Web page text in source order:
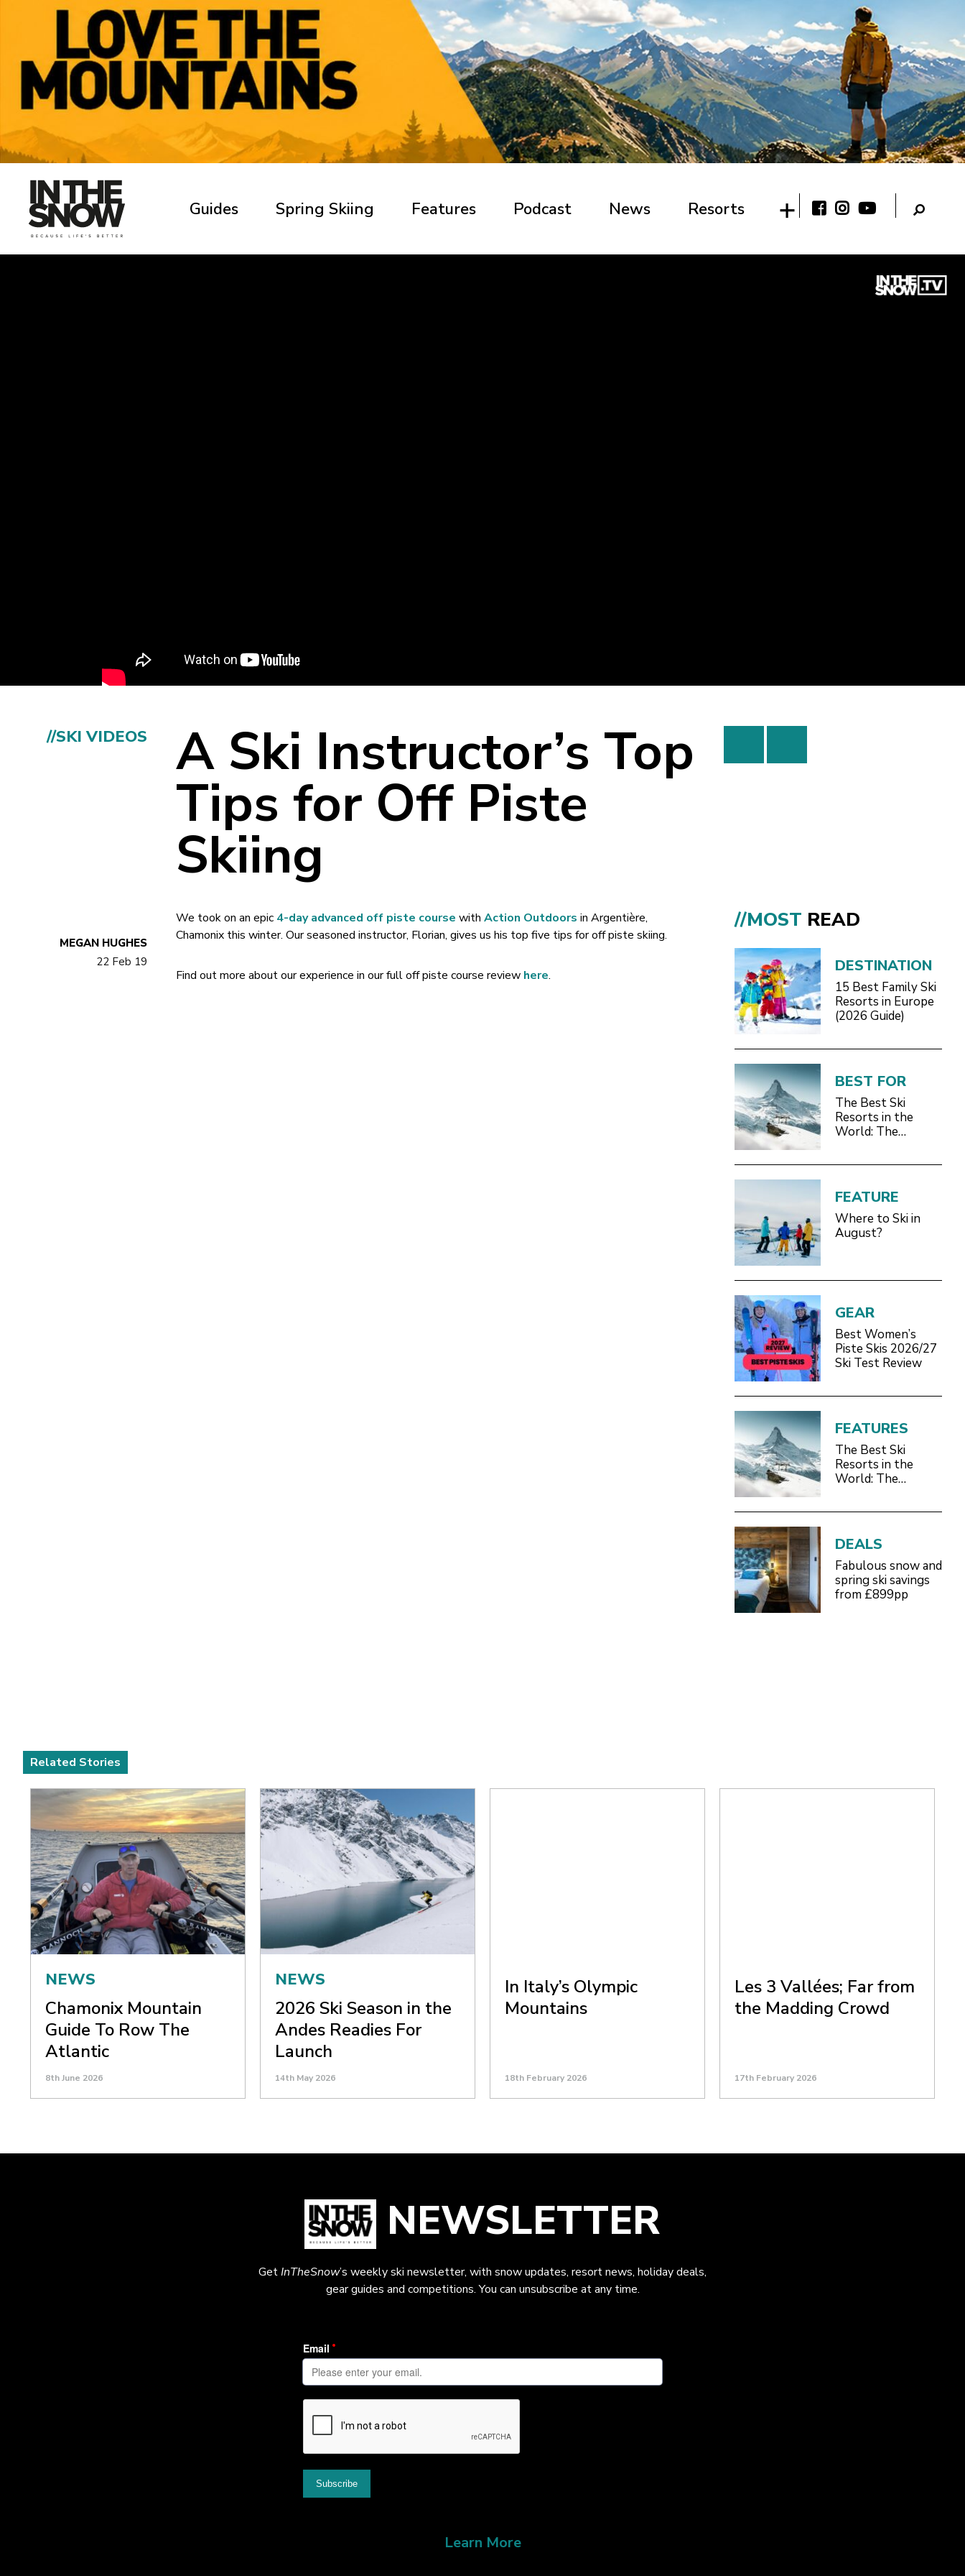
Guides Spring Skiing Features Podcast News Resorts
//SKI VIDEOS A Ski Instructor’s Top
Tips for Off Piste
Skiing
MEGAN HUGHES
22 Feb 19
We took on an epic 4-day advanced off piste coursewithAction Outdoors in Argentière,
Chamonix this winter. Our seasoned instructor, Florian, gives us his top five tips for off piste skiing.
Find out more about our experience in our full off piste course review here.
//MOST READ
DESTINATION
15 Best Family Ski
Resorts in Europe
(2026 Guide)
BEST FOR
The Best Ski
Resorts in the
World: The
FEATURE
Where to Ski in
August?
GEAR
Best Women’s
Piste Skis 2026/27
Ski Test Review
FEATURES
The Best Ski
Resorts in the
World: The
DEALS
Fabulous snow and
spring ski savings
from £899pp
Related Stories
NEWS
Chamonix Mountain
Guide To Row The
Atlantic
8th June 2026
NEWS
2026 Ski Season in the
Andes Readies For
Launch
14th May 2026
In Italy’s Olympic
Mountains
18th February 2026
Les 3 Vallées; Far from
the Madding Crowd
17th February 2026
NEWSLETTER
GetInTheSnow’s weekly ski newsletter, with snow updates, resort news, holiday deals,
gear guides and competitions. You can unsubscribe at any time.
Learn More